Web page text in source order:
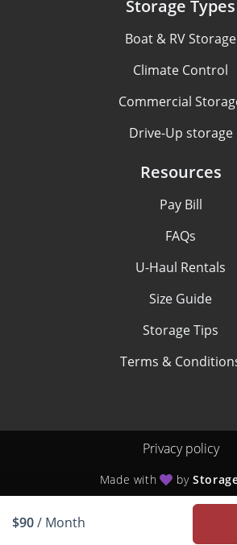
$90/ Month
Storage Types
Boat & RV Storage
Climate Control
Commercial
Drive-Up storage
Resources
Pay Bill
FAQs
U-Haul Rentals
Size Guide
Storage Tips
Terms &
Privacy policy
Made with by